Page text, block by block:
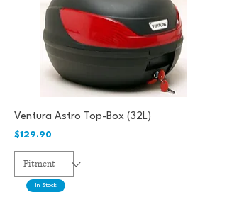
Ventura Astro Top-Box (32L)
Price
$129.90
In Stock